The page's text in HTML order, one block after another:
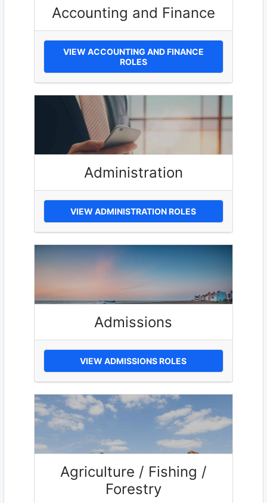
Accounting and Finance
VIEW ACCOUNTING AND FINANCE
ROLES
Administration
VIEW ADMINISTRATION ROLES
Admissions
VIEW ADMISSIONS ROLES
Agriculture / Fishing /
Forestry